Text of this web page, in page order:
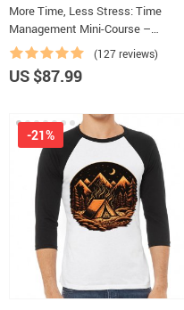
More Time, Less Stress: Time
Management Mini-Course –
Productivity Ebook with Pomodoro,
Eisenhower Matrix & Time Blocking
Strategies
(127 reviews)
US $87.99
-21%